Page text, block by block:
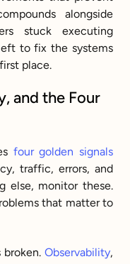
alongside
stuck executing
to fix the systems
place.
and the Four
four golden signals
traffic, errors, and
else, monitor these.
that matter to
Observability,